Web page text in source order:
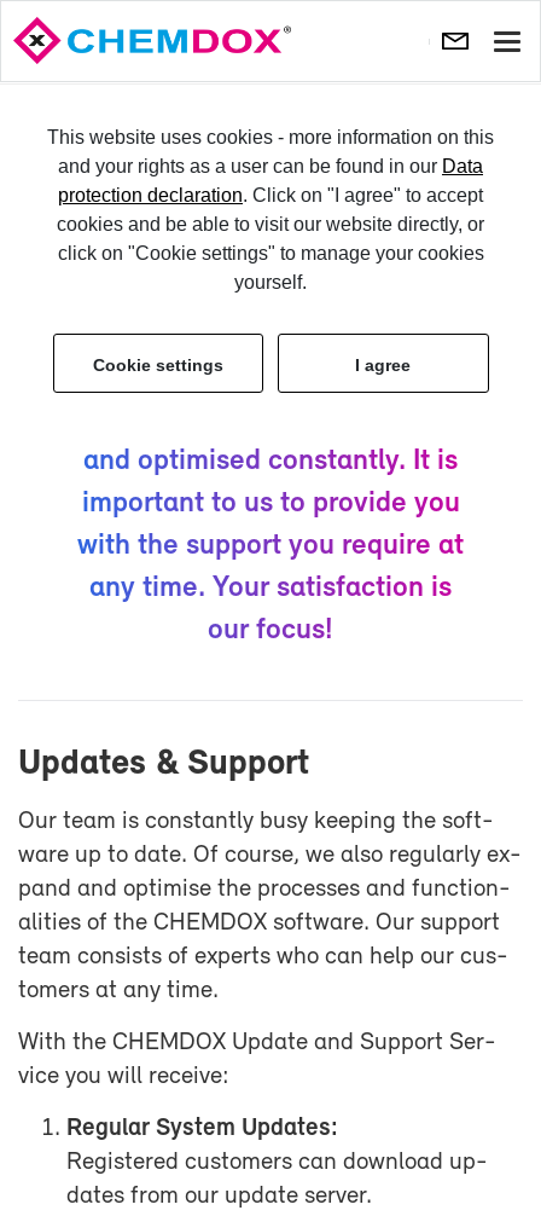
This website uses cookies - more information on this
and your rights as a user can be found in our Data
protection declaration. Click on "I agree" to accept
cookies and be able to visit our website directly, or
click on "Cookie settings" to manage your cookies
yourself.
Cookie settings I agree
LO­GIN
Ser­vice & Sup­port
CHEM­DOX has been de­vel­oped
and op­ti­mised con­stantly. It is
im­por­tant to us to pro­vide you
with the sup­port you re­quire at
any time. Your sat­is­fac­tion is
our fo­cus!
Up­dates & Sup­port
Our team is con­stantly busy keep­ing the soft­
ware up to date. Of course, we also reg­u­larly ex­
pand and op­ti­mise the processes and func­tion­
al­i­ties of the CHEM­DOX soft­ware. Our sup­port
team con­sists of ex­perts who can help our cus­
tomers at any time.
With the CHEM­DOX Up­date and Sup­port Ser­
vice you will re­ceive:
Reg­u­lar Sys­tem Up­dates:
Reg­is­tered cus­tomers can down­load up­
dates from our up­date server.